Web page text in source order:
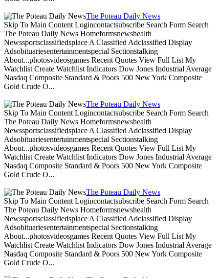
The Poteau Daily News
Skip To Main Content Logincontactsubscribe Search Form Search
The Poteau Daily News Homeformsnewshealth
Newssportsclassifiedsplace A Classified Adclassified Display
Adsobituariesentertainmentspecial Sectionstalking
About...photosvideosgames Recent Quotes View Full List My
Watchlist Create Watchlist Indicators Dow Jones Industrial Average
Nasdaq Composite Standard & Poors 500 New York Composite
Gold Crude O...
The Poteau Daily News
Skip To Main Content Logincontactsubscribe Search Form Search
The Poteau Daily News Homeformsnewshealth
Newssportsclassifiedsplace A Classified Adclassified Display
Adsobituariesentertainmentspecial Sectionstalking
About...photosvideosgames Recent Quotes View Full List My
Watchlist Create Watchlist Indicators Dow Jones Industrial Average
Nasdaq Composite Standard & Poors 500 New York Composite
Gold Crude O...
The Poteau Daily News
Skip To Main Content Logincontactsubscribe Search Form Search
The Poteau Daily News Homeformsnewshealth
Newssportsclassifiedsplace A Classified Adclassified Display
Adsobituariesentertainmentspecial Sectionstalking
About...photosvideosgames Recent Quotes View Full List My
Watchlist Create Watchlist Indicators Dow Jones Industrial Average
Nasdaq Composite Standard & Poors 500 New York Composite
Gold Crude O...